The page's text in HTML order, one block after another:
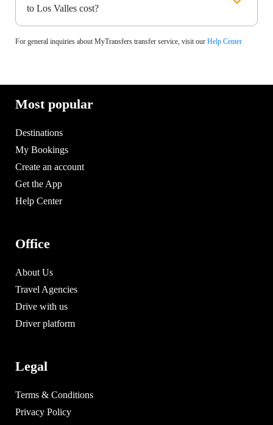
to Los Valles cost?
For general inquiries about MyTransfers transfer service, visit our Help Center
Most popular
Destinations
My Bookings
Create an account
Get the App
Help Center
Office
About Us
Travel Agencies
Drive with us
Driver platform
Legal
Terms & Conditions
Privacy Policy